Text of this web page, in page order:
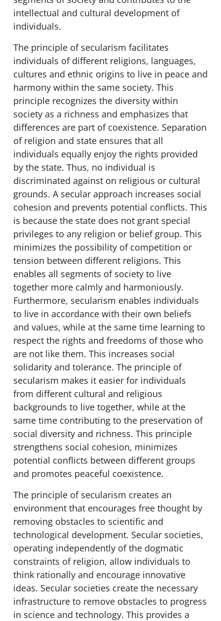
intellectual and cultural development of
individuals.
The principle of secularism facilitates
individuals of different religions, languages,
cultures and ethnic origins to live in peace and
harmony within the same society. This
principle recognizes the diversity within
society as a richness and emphasizes that
differences are part of coexistence. Separation
of religion and state ensures that all
individuals equally enjoy the rights provided
by the state. Thus, no individual is
discriminated against on religious or cultural
grounds. A secular approach increases social
cohesion and prevents potential conflicts. This
is because the state does not grant special
privileges to any religion or belief group. This
minimizes the possibility of competition or
tension between different religions. This
enables all segments of society to live
together more calmly and harmoniously.
Furthermore, secularism enables individuals
to live in accordance with their own beliefs
and values, while at the same time learning to
respect the rights and freedoms of those who
are not like them. This increases social
solidarity and tolerance. The principle of
secularism makes it easier for individuals
from different cultural and religious
backgrounds to live together, while at the
same time contributing to the preservation of
social diversity and richness. This principle
strengthens social cohesion, minimizes
potential conflicts between different groups
and promotes peaceful coexistence.
The principle of secularism creates an
environment that encourages free thought by
removing obstacles to scientific and
technological development. Secular societies,
operating independently of the dogmatic
constraints of religion, allow individuals to
think rationally and encourage innovative
ideas. Secular societies create the necessary
infrastructure to remove obstacles to progress
in science and technology. This provides a